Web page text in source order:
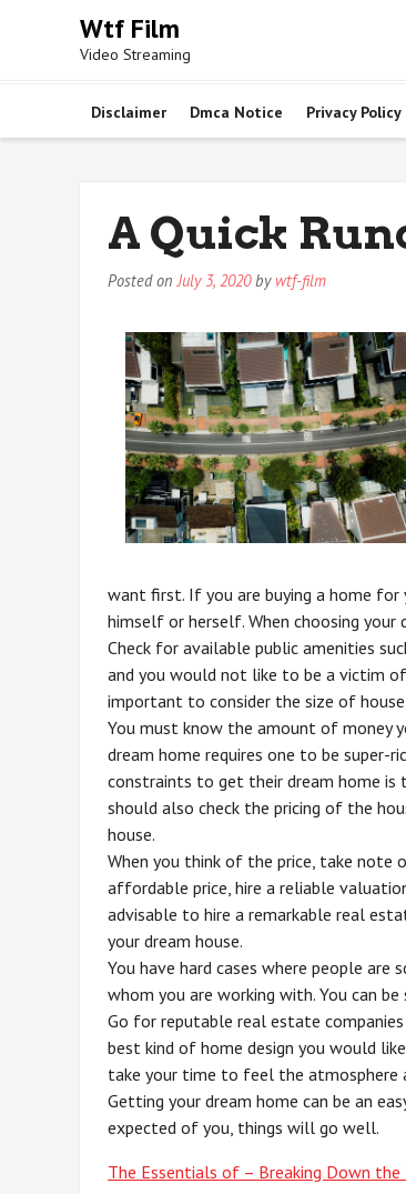
Wtf Film
Video Streaming
Disclaimer Dmca Notice Privacy Policy
A Quick
Posted onJuly 3, 2020by wtf-film
want first. If you are buying a home
himself or herself. When choosing
Check for available public amenities
and you would not like to be a victim
important to consider the size of
You must know the amount of money
dream home requires one to be super-
constraints to get their dream home is
should also check the pricing of the
house.
When you think of the price, take note
affordable price, hire a reliable
advisable to hire a remarkable real
your dream house.
You have hard cases where people
whom you are working with. You can
Go for reputable real estate
best kind of home design you would
take your time to feel the atmosphere
Getting your dream home can be an
expected of you, things will go well.
The Essentials of – Breaking Down the